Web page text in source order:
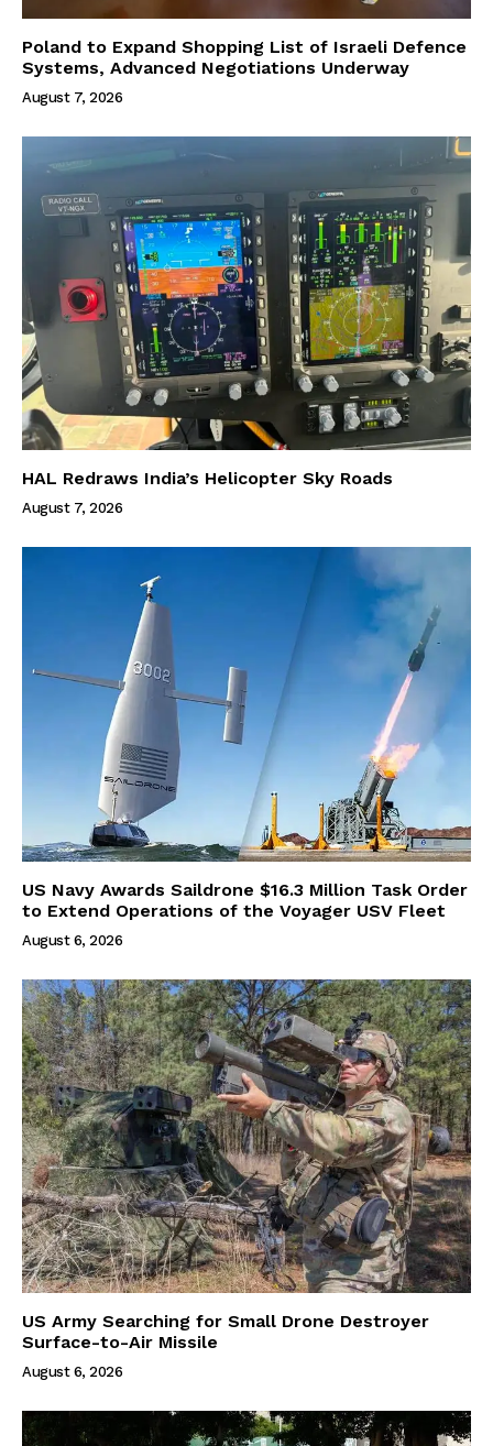
Poland to Expand Shopping List of Israeli Defence
Systems, Advanced Negotiations Underway
August 7, 2026
HAL Redraws India’s Helicopter Sky Roads
August 7, 2026
US Navy Awards Saildrone $16.3 Million Task Order
to Extend Operations of the Voyager USV Fleet
August 6, 2026
US Army Searching for Small Drone Destroyer
Surface-to-Air Missile
August 6, 2026